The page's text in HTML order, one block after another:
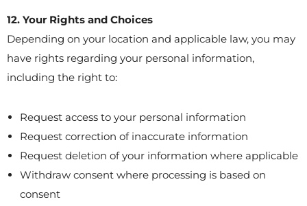
12. Your Rights and Choices
Depending on your location and applicable law, you may
have rights regarding your personal information,
including the right to:
Request access to your personal information
Request correction of inaccurate information
Request deletion of your information where applicable
Withdraw consent where processing is based on
consent